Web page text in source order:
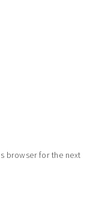
browser for the next